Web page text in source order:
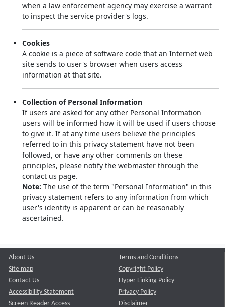
when a law enforcement agency may exercise a warrant
to inspect the service provider's logs.
Cookies
A cookie is a piece of software code that an Internet web
site sends to user's browser when users access
information at that site.
Collection of Personal Information
If users are asked for any other Personal Information
users will be informed how it will be used if users choose
to give it. If at any time users believe the principles
referred to in this privacy statement have not been
followed, or have any other comments on these
principles, please notify the webmaster through the
contact us page.
Note: The use of the term "Personal Information" in this
privacy statement refers to any information from which
user's identity is apparent or can be reasonably
ascertained.
About Us
Site map
Contact Us
Accessibility Statement
Screen Reader Access
Terms and Conditions
Copyright Policy
Hyper Linking Policy
Privacy Policy
Disclaimer